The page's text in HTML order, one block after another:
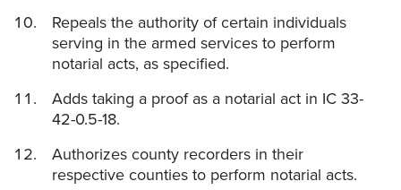
Repeals the authority of certain individuals
serving in the armed services to perform
notarial acts, as specified.
Adds taking a proof as a notarial act in IC 33-
42-0.5-18.
Authorizes county recorders in their
respective counties to perform notarial acts.